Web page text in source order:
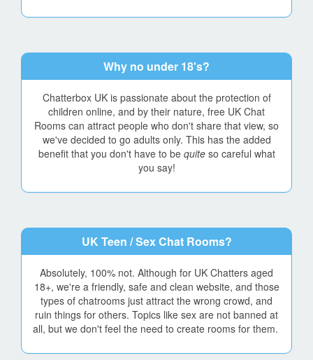
Why no under 18's?
Chatterbox UK is passionate about the protection of
children online, and by their nature, free UK Chat
Rooms can attract people who don't share that view, so
we've decided to go adults only. This has the added
benefit that you don't have to be quiteso careful what
you say!
UK Teen / Sex Chat Rooms?
Absolutely, 100% not. Although for UK Chatters aged
18+, we're a friendly, safe and clean website, and those
types of chatrooms just attract the wrong crowd, and
ruin things for others. Topics like sex are not banned at
all, but we don't feel the need to create rooms for them.